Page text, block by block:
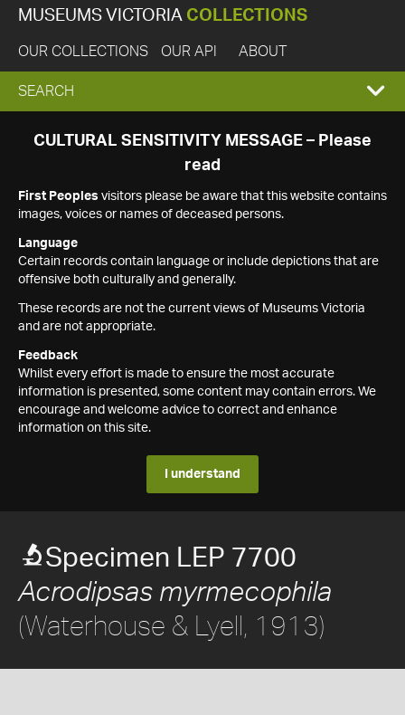
MUSEUMS VICTORIA COLLECTIONS
OUR COLLECTIONS OUR API ABOUT
EXPAND
SEARCH
SEARCH
CULTURAL SENSITIVITY MESSAGE – Please
read
First Peoples visitors please be aware that this website contains
images, voices or names of deceased persons.
Language
Certain records contain language or include depictions that are
offensive both culturally and generally.
These records are not the current views of Museums Victoria
and are not appropriate.
Feedback
Whilst every effort is made to ensure the most accurate
information is presented, some content may contain errors. We
encourage and welcome advice to correct and enhance
information on this site.
I understand
Specimen LEP 7700
Acrodipsas myrmecophila
(Waterhouse & Lyell, 1913)